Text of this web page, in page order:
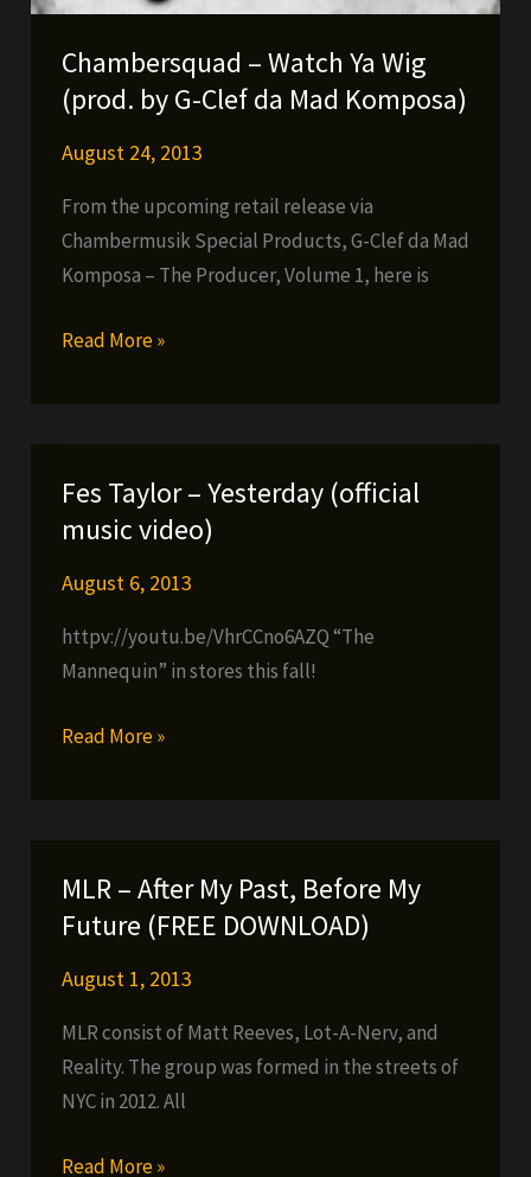
Chambersquad – Watch Ya Wig
(prod. by G-Clef da Mad Komposa)
August 24, 2013
From the upcoming retail release via
Chambermusik Special Products, G-Clef da Mad
Komposa – The Producer, Volume 1, here is
Chambersquad
(prod.
by
G-
da
Mad
Read More »
Fes Taylor – Yesterday (official
music video)
August 6, 2013
httpv://youtu.be/VhrCCno6AZQ “The
Mannequin” in stores this fall!
Fes
music
video)
Read More »
MLR – After My Past, Before My
Future (FREE DOWNLOAD)
August 1, 2013
MLR consist of Matt Reeves, Lot-A-Nerv, and
Reality. The group was formed in the streets of
NYC in 2012. All
MLR
Read More »